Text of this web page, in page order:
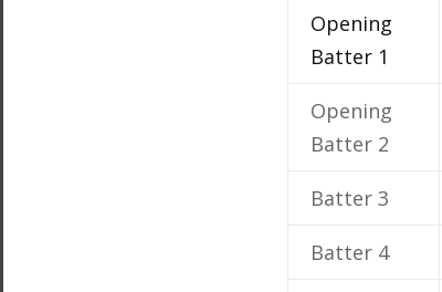
Opening
Batter 1
Opening
Batter 2
Batter 3
Batter 4